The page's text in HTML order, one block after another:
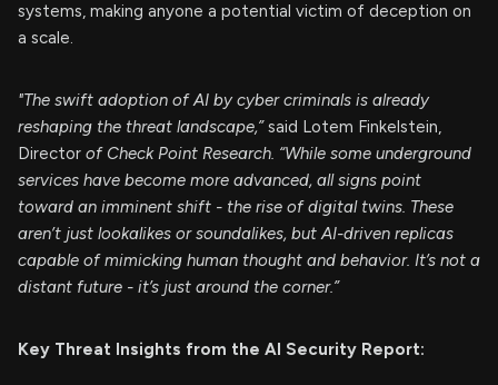
systems, making anyone a potential victim of deception on
a scale.
"The swift adoption of AI by cyber criminals is already
reshaping the threat landscape,”said Lotem Finkelstein,
Director of Check Point Research. “While some underground
services have become more advanced, all signs point
toward an imminent shift - the rise of digital twins. These
aren’t just lookalikes or soundalikes, but AI-driven replicas
capable of mimicking human thought and behavior. It’s not a
distant future - it’s just around the corner.”
Key Threat Insights from the AI Security Report: